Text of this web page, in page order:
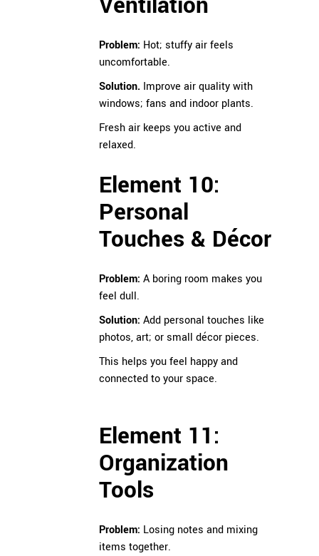
Problem: Hot; stuffy air feels
uncomfortable.
Solution. Improve air quality with
windows; fans and indoor plants.
Fresh air keeps you active and
relaxed.
Element 10:
Personal
Touches & Décor
Problem: A boring room makes you
feel dull.
Solution: Add personal touches like
photos, art; or small décor pieces.
This helps you feel happy and
connected to your space.
Element 11:
Organization
Tools
Problem: Losing notes and mixing
items together.